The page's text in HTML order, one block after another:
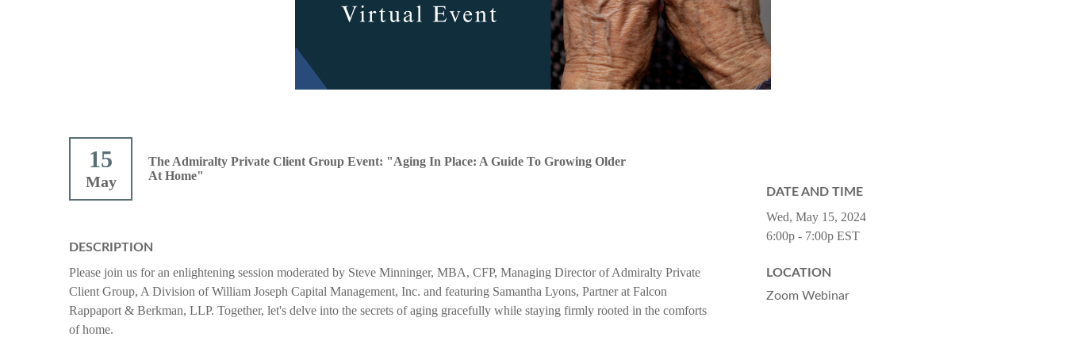
15
May
The Admiralty Private Client Group Event: "Aging In Place: A Guide To Growing Older
At Home"
DESCRIPTION
Please join us for an enlightening session moderated by Steve Minninger, MBA, CFP, Managing Director of Admiralty Private
Client Group, A Division of William Joseph Capital Management, Inc. and featuring Samantha Lyons, Partner at Falcon
Rappaport & Berkman, LLP. Together, let's delve into the secrets of aging gracefully while staying firmly rooted in the comforts
of home.
DATE AND TIME
Wed, May 15, 2024
6:00p - 7:00p EST
LOCATION
Zoom Webinar